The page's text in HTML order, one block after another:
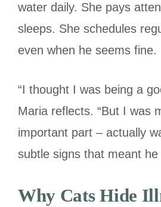
water daily. She pays
sleeps. She schedules
even when he seems fine.
“I thought I was being a
Maria reflects. “But I was
important part – actually
subtle signs that meant he
Why Cats Hide